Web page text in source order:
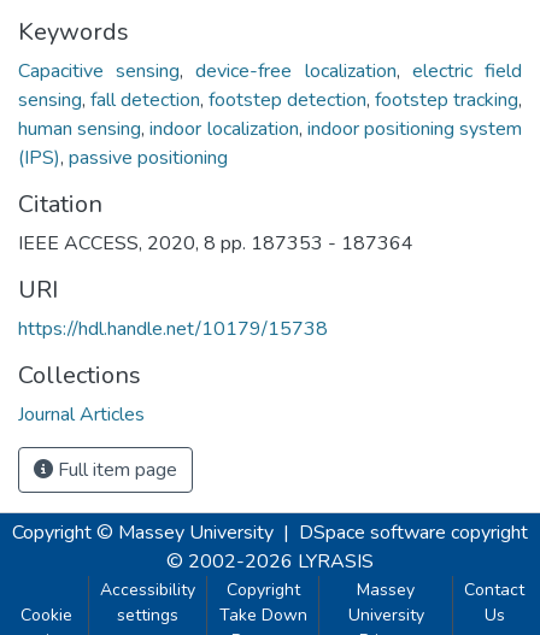
Keywords
Capacitive sensing,device-free localization, electric field
sensing, fall detection, footstep detection, footstep tracking,
human sensing,indoor localization, indoor positioning system
(IPS), passive positioning
Citation
IEEE ACCESS, 2020, 8 pp. 187353 - 187364
URI
https://hdl.handle.net/10179/15738
Collections
Journal Articles
Full item page
Copyright © Massey University | DSpace software copyright
© 2002-2026 LYRASIS
Cookie
Accessibility
settings
Copyright
Take Down
Massey
University
Contact
Us